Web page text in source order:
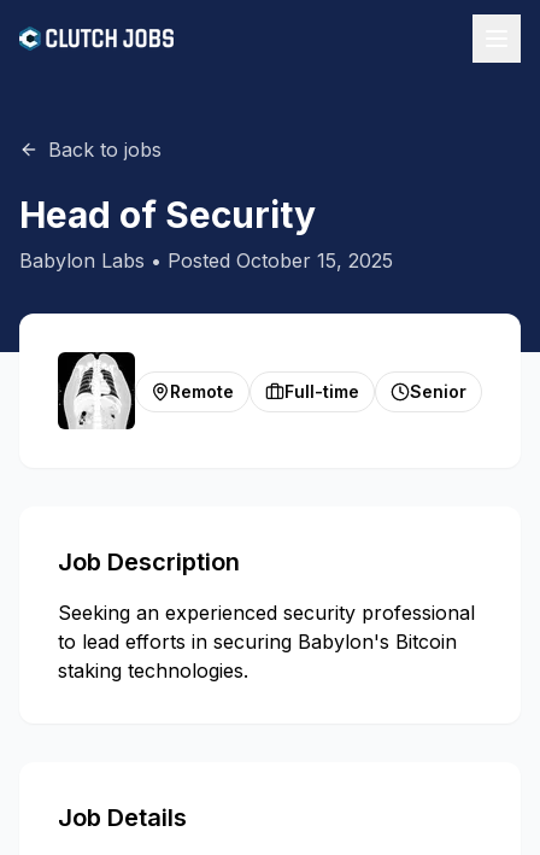
Back to jobs
Head of Security
Babylon Labs • Posted October 15, 2025
Remote Full-time Senior
Job Description
Seeking an experienced security professional
to lead efforts in securing Babylon's Bitcoin
staking technologies.
Job Details